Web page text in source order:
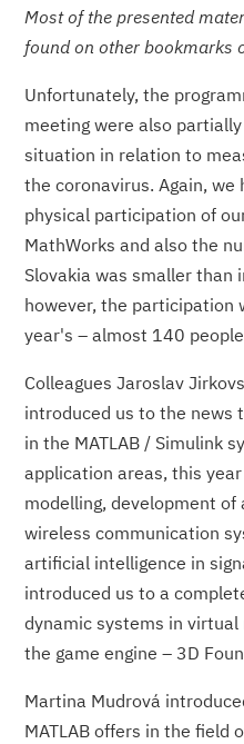
Most of the presented
found on other bookmarks
Unfortunately, the
meeting were also
situation in relation to
the coronavirus. Again,
physical participation of
MathWorks and also the
Slovakia was smaller than
however, the participation
year's – almost 140
Colleagues Jaroslav
introduced us to the news
in the MATLAB / Simulink
application areas, this
modelling, development
wireless communication
artificial intelligence in
introduced us to a
dynamic systems in
the game engine – 3D
Martina Mudrová
MATLAB offers in the field